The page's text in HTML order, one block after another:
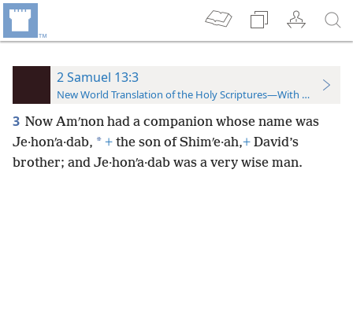
2 Samuel 13:3
New World Translation of the Holy Scriptures—With References
3 Now Amʹnon had a companion whose name was
Je·honʹa·dab, * + the son of Shimʹe·ah,+ David’s
brother; and Je·honʹa·dab was a very wise man.